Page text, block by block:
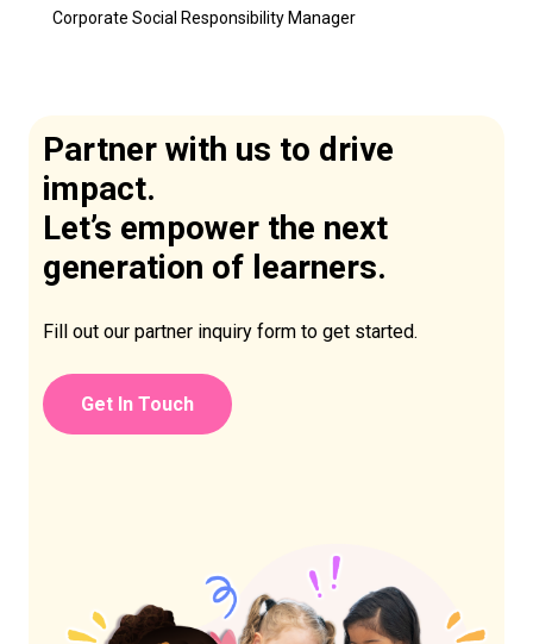
Corporate Social Responsibility Manager
Partner with us to drive
impact.
Let’s empower the next
generation of learners.
Fill out our partner inquiry form to get started.
Get In Touch